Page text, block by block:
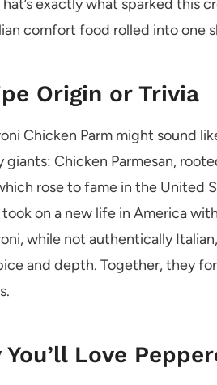
exactly what sparked this
comfort food rolled into one
Origin or Trivia
Chicken Parm might sound
giants: Chicken Parmesan,
rose to fame in the United
took on a new life in America
while not authentically
and depth. Together, they
You’ll Love